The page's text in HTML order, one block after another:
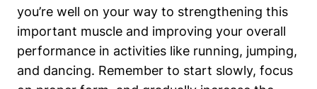
you’re well on your way to strengthening this
important muscle and improving ⁣your ​overall ​
performance in activities like ​running, jumping,
and dancing. Remember to start slowly, ⁣focus